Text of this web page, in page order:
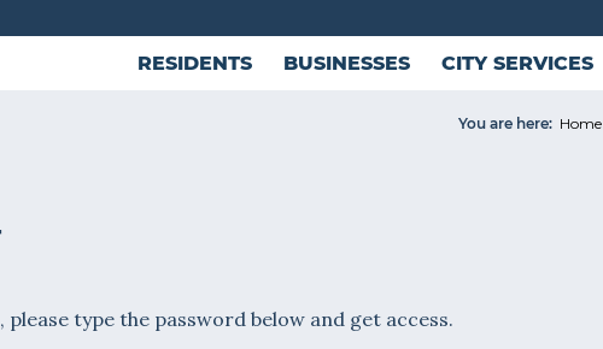
RESIDENTS BUSINESSES CITY SERVICES
You are here: Home
type the password below and get access.